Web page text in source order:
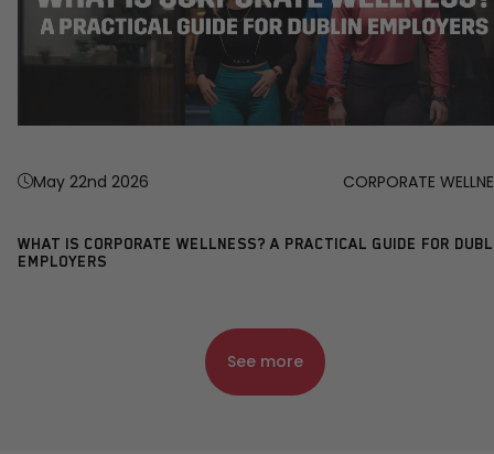
May 22nd 2026 CORPORATE
WHAT IS CORPORATE WELLNESS? A PRACTICAL GUIDE FOR
EMPLOYERS
See more